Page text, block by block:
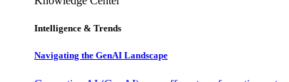
Intelligence & Trends
Navigating the GenAI Landscape